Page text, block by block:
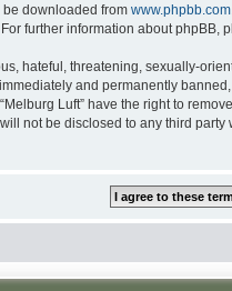
be downloaded from www.phpbb.com
further information about phpBB,
hateful, threatening, sexually-
and permanently
Luft” have the right to
not be disclosed to any third